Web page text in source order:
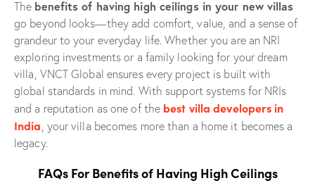
The benefits of having high ceilings in your new villas
go beyond looks—they add comfort, value, and a sense of
grandeur to your everyday life. Whether you are an NRI
exploring investments or a family looking for your dream
villa, VNCT Global ensures every project is built with
global standards in mind. With support systems for NRIs
and a reputation as one of the best villa developers in
India, your villa becomes more than a home it becomes a
legacy.
FAQs For Benefits of Having High Ceilings